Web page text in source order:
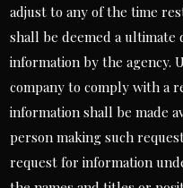
adjust to any of the time
shall be deemed a
information by the agency.
company to comply with a
information shall be made
person making such
request for information